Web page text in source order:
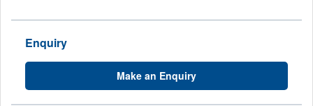
Enquiry
Make an Enquiry